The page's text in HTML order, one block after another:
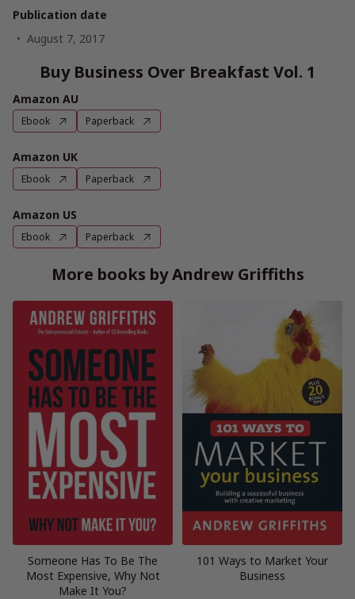
Publication date
August 7, 2017
Buy Business Over Breakfast Vol. 1
Amazon AU
Ebook Paperback
Amazon UK
Ebook Paperback
Amazon US
Ebook Paperback
More books by Andrew Griffiths
Someone Has To Be The
Most Expensive, Why Not
Make It You?
101 Ways to Market Your
Business